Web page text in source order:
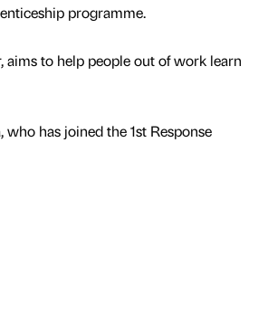
programme.
to help people out of work learn
has joined the 1st Response